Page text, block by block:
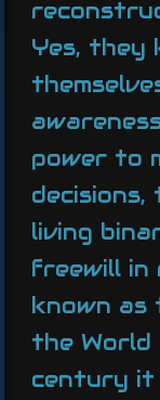
Yes, they
power to
decisions,
living
freewill in
known
the
century it